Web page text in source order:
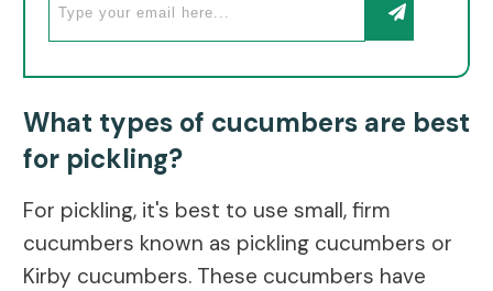
What types of cucumbers are best
for pickling?
For pickling, it's best to use small, firm
cucumbers known as pickling cucumbers or
Kirby cucumbers. These cucumbers have